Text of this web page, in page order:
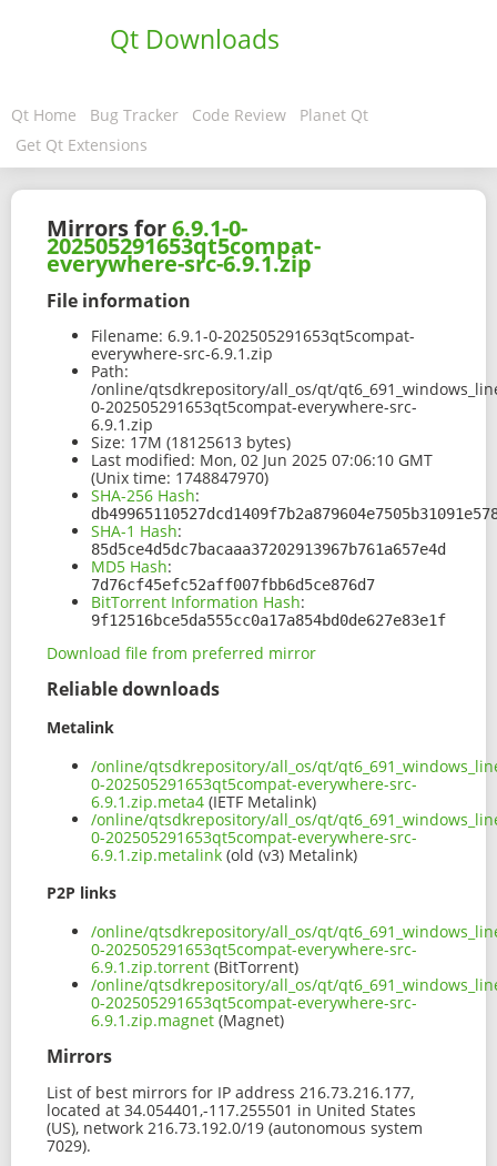
Qt Downloads
Qt Home Bug Tracker Code Review
Planet Qt
Get Qt Extensions
Mirrors for6.9.1-0-
202505291653qt5compat-
everywhere-src-6.9.1.zip
File information
Filename: 6.9.1-0-202505291653qt5compat-
everywhere-src-6.9.1.zip
Path:
/online/qtsdkrepository/all_os/qt/
0-202505291653qt5compat-everywhere-src-
6.9.1.zip
Size: 17M (18125613 bytes)
Last modified: Mon, 02 Jun 2025 07:06:10 GMT
(Unix time: 1748847970)
SHA-256 Hash:
SHA-1 Hash:
85d5ce4d5dc7bacaaa37202913967b761a657e4d
MD5 Hash:
7d76cf45efc52aff007fbb6d5ce876d7
BitTorrent Information Hash:
9f12516bce5da555cc0a17a854bd0de627e83e1f
Download file from preferred mirror
Reliable downloads
Metalink
/online/qtsdkrepository/all_os/qt/
0-202505291653qt5compat-everywhere-src-
6.9.1.zip.meta4 (IETF Metalink)
/online/qtsdkrepository/all_os/qt/
0-202505291653qt5compat-everywhere-src-
6.9.1.zip.metalink (old (v3) Metalink)
P2P links
/online/qtsdkrepository/all_os/qt/
0-202505291653qt5compat-everywhere-src-
6.9.1.zip.torrent (BitTorrent)
/online/qtsdkrepository/all_os/qt/
0-202505291653qt5compat-everywhere-src-
6.9.1.zip.magnet (Magnet)
Mirrors
List of best mirrors for IP address 216.73.216.177,
located at 34.054401,-117.255501 in United States
(US), network 216.73.192.0/19 (autonomous system
7029).